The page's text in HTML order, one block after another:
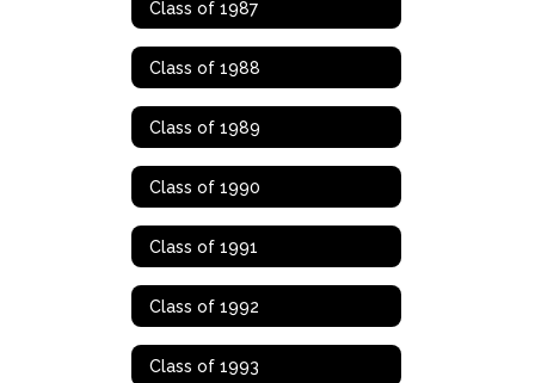
Class of 1987
Class of 1988
Class of 1989
Class of 1990
Class of 1991
Class of 1992
Class of 1993